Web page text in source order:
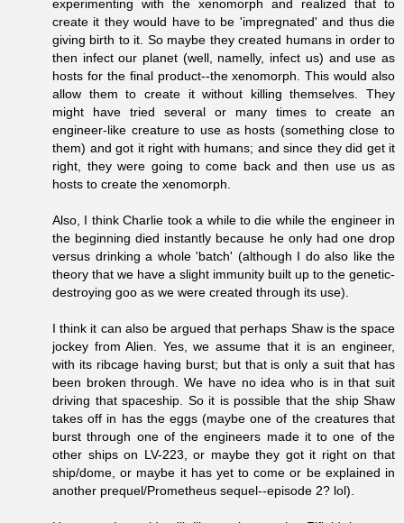
experimenting with the xenomorph and realized that to
create it they would have to be 'impregnated' and thus die
giving birth to it. So maybe they created humans in order to
then infect our planet (well, namelly, infect us) and use as
hosts for the final product--the xenomorph. This would also
allow them to create it without killing themselves. They
might have tried several or many times to create an
engineer-like creature to use as hosts (something close to
them) and got it right with humans; and since they did get it
right, they were going to come back and then use us as
hosts to create the xenomorph.
Also, I think Charlie took a while to die while the engineer in
the beginning died instantly because he only had one drop
versus drinking a whole 'batch' (although I do also like the
theory that we have a slight immunity built up to the genetic-
destroying goo as we were created through its use).
I think it can also be argued that perhaps Shaw is the space
jockey from Alien. Yes, we assume that it is an engineer,
with its ribcage having burst; but that is only a suit that has
been broken through. We have no idea who is in that suit
driving that spaceship. So it is possible that the ship Shaw
takes off in has the eggs (maybe one of the creatures that
burst through one of the engineers made it to one of the
other ships on LV-223, or maybe they got it right on that
ship/dome, or maybe it has yet to come or be explained in
another prequel/Prometheus sequel--episode 2? lol).